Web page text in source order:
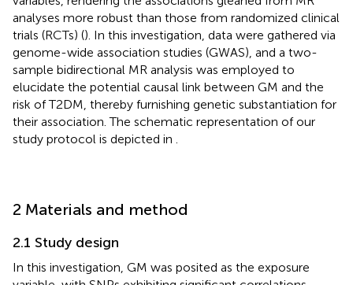
analyses more robust than those from randomized clinical
trials (RCTs) (). In this investigation, data were gathered via
genome-wide association studies (GWAS), and a two-
sample bidirectional MR analysis was employed to
elucidate the potential causal link between GM and the
risk of T2DM, thereby furnishing genetic substantiation for
their association. The schematic representation of our
study protocol is depicted in
2 Materials and method
2.1 Study design
In this investigation, GM was posited as the exposure